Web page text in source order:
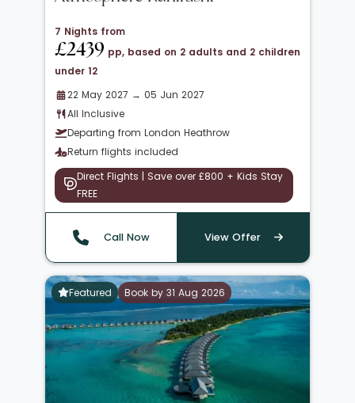
7 Nights from
£2439 pp, based on 2 adults and 2 children
under 12
22 May 2027 → 05 Jun 2027
All Inclusive
Departing from London Heathrow
Return flights included
Direct Flights | Save over £800 + Kids Stay
FREE
Call Now View Offer
Featured Book by 31 Aug 2026